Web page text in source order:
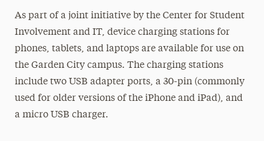
As part of a joint initiative by the Center for Student
Involvement and IT, device charging stations for
phones, tablets, and laptops are available for use on
the Garden City campus. The charging stations
include two USB adapter ports, a 30-pin (commonly
used for older versions of the iPhone and iPad), and
a micro USB charger.